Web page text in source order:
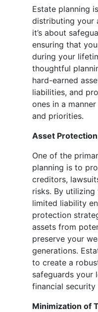
Estate planning
distributing your
it’s about
ensuring that
during your
thoughtful
hard-earned
liabilities, and
ones in a
and priorities.
Asset Protection
One of the
planning is to
creditors,
risks. By
limited liability
protection
assets from
preserve your
generations.
to create a
safeguards your
financial
Minimization of